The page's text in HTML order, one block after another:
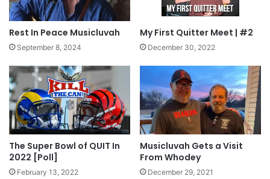
Rest In Peace Musicluvah
September 8, 2024
My First Quitter Meet | #2
December 30, 2022
The Super Bowl of QUIT In
2022 [Poll]
February 13, 2022
Musicluvah Gets a Visit
From Whodey
December 29, 2021